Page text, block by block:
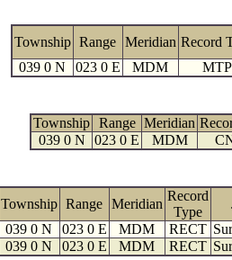
Township Range Meridian Record
039 0 N
023 0 E MDM MTP
Township Range Meridian
039 0 N
023 0 E MDM
Township Range Meridian
Record
Type
039 0 N
023 0 E MDM RECT
039 0 N
023 0 E MDM RECT